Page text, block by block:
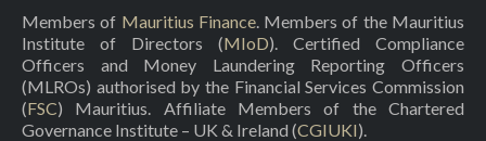
Members of Mauritius Finance. Members of the Mauritius
Institute of Directors (MIoD). Certified Compliance
Officers and Money Laundering Reporting Officers
(MLROs) authorised by the Financial Services Commission
(FSC) Mauritius. Affiliate Members of the Chartered
Governance Institute – UK & Ireland (CGIUKI).